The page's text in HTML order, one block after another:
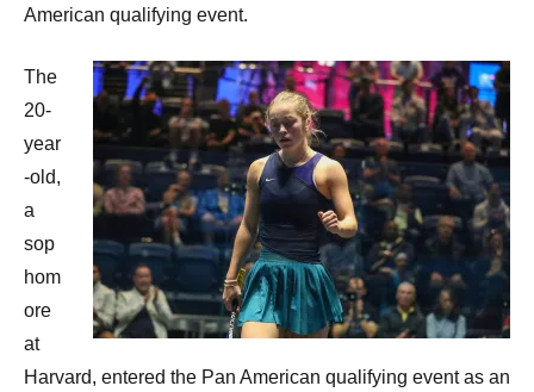
American qualifying event.
The
20-
year
-old,
a
sop
hom
ore
at
Harvard, entered the Pan American qualifying event as an